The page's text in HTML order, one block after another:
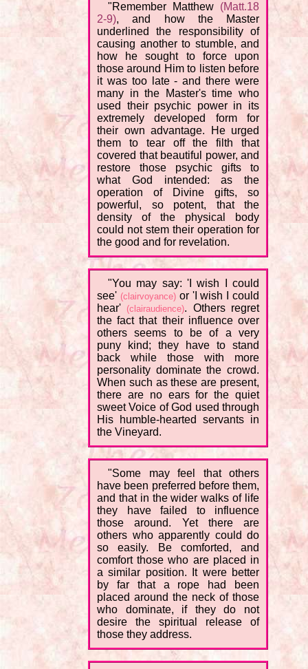
"Remember Matthew (Matt.18
2-9), and how the Master
underlined the responsibility of
causing another to stumble, and
how he sought to force upon
those around Him to listen before
it was too late - and there were
many in the Master's time who
used their psychic power in its
extremely developed form for
their own advantage. He urged
them to tear off the filth that
covered that beautiful power, and
restore those psychic gifts to
what God intended: as the
operation of Divine gifts, so
powerful, so potent, that the
density of the physical body
could not stem their operation for
the good and for revelation.
"You may say: 'I wish I could
see' (clairvoyance) or 'I wish I could
hear' (clairaudience). Others regret
the fact that their influence over
others seems to be of a very
puny kind; they have to stand
back while those with more
personality dominate the crowd.
When such as these are present,
there are no ears for the quiet
sweet Voice of God used through
His humble-hearted servants in
the Vineyard.
"Some may feel that others
have been preferred before them,
and that in the wider walks of life
they have failed to influence
those around. Yet there are
others who apparently could do
so easily. Be comforted, and
comfort those who are placed in
a similar position. It were better
by far that a rope had been
placed around the neck of those
who dominate, if they do not
desire the spiritual release of
those they address.